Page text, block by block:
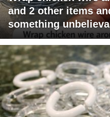
and 2 other items
something